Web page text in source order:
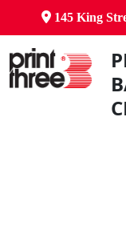
145 King